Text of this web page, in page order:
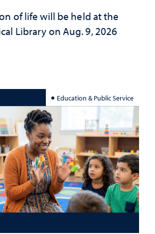
of life will be held at the
Library on Aug. 9, 2026
Education & Public Service